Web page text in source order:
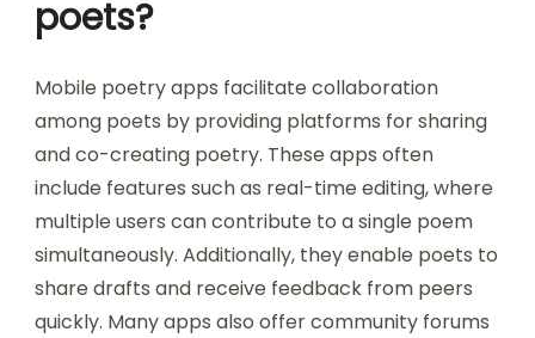
poets?
Mobile poetry apps facilitate collaboration
among poets by providing platforms for sharing
and co-creating poetry. These apps often
include features such as real-time editing, where
multiple users can contribute to a single poem
simultaneously. Additionally, they enable poets to
share drafts and receive feedback from peers
quickly. Many apps also offer community forums